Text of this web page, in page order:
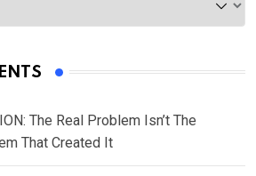
The Real Problem Isn’t The
That Created It